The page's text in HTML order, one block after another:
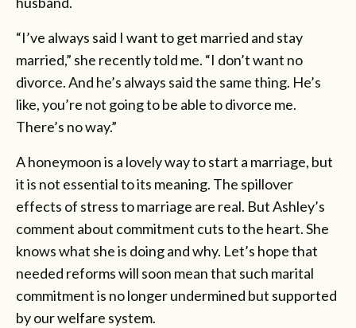
“I’ve always said I want to get married and stay
married,” she recently told me. “I don’t want no
divorce. And he’s always said the same thing. He’s
like, you’re not going to be able to divorce me.
There’s no way.”
A honeymoon is a lovely way to start a marriage, but
it is not essential to its meaning. The spillover
effects of stress to marriage are real. But Ashley’s
comment about commitment cuts to the heart. She
knows what she is doing and why. Let’s hope that
needed reforms will soon mean that such marital
commitment is no longer undermined but supported
by our welfare system.